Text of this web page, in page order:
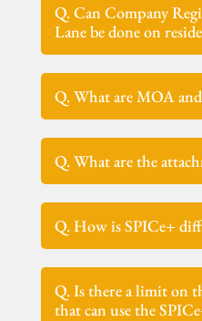
Q. Can Company
Lane be done on
Q. What are MOA
Q. What are the
Q. How is SPICe+
Q. Is there a limit on
that can use the